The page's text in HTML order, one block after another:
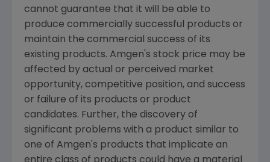
cannot guarantee that it will be able to
produce commercially successful products or
maintain the commercial success of its
existing products. Amgen's stock price may be
affected by actual or perceived market
opportunity, competitive position, and success
or failure of its products or product
candidates. Further, the discovery of
significant problems with a product similar to
one of Amgen's products that implicate an